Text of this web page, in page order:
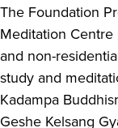
The Foundation
Meditation
and non-
study and
Kadampa
Geshe Kelsang